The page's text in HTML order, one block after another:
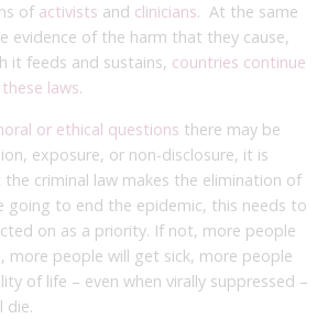
of activists and clinicians. At the same
evidence of the harm that they cause,
it feeds and sustains, countries continue
laws.
or ethical questions there may be
exposure, or non-disclosure, it is
criminal law makes the elimination of
going to end the epidemic, this needs to
on as a priority. If not, more people
more people will get sick, more people
of life – even when virally suppressed –
die.